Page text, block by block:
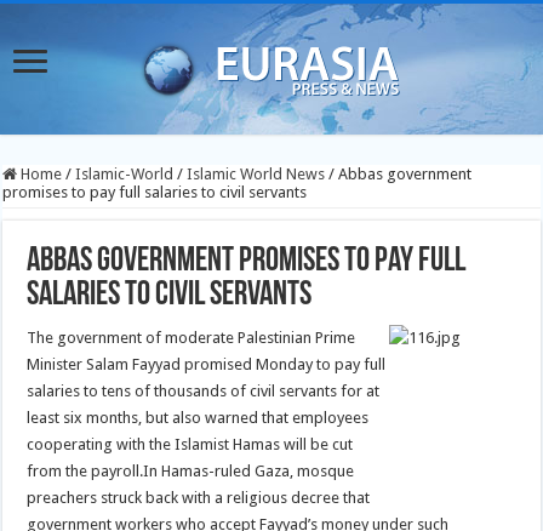
Home / Islamic-World / Islamic World News / Abbas government
promises to pay full salaries to civil servants
Abbas government promises to pay full
salaries to civil servants
The government of moderate Palestinian Prime
Minister Salam Fayyad promised Monday to pay full
salaries to tens of thousands of civil servants for at
least six months, but also warned that employees
cooperating with the Islamist Hamas will be cut
from the payroll.In Hamas-ruled Gaza, mosque
preachers struck back with a religious decree that
government workers who accept Fayyad’s money under such